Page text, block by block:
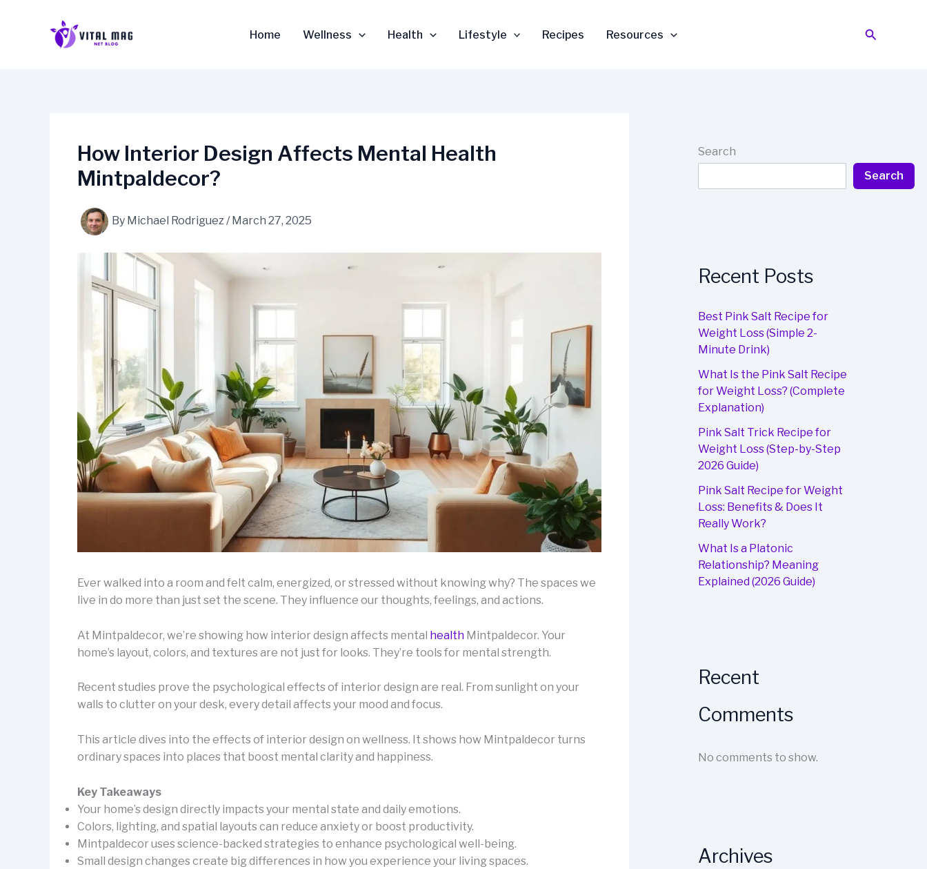
Home Wellness Health Lifestyle Recipes Resources Search
How Interior Design Affects Mental Health
Mintpaldecor?
By Michael Rodriguez/ March 27, 2025
Ever walked into a room and felt calm, energized, or stressed without knowing why? The spaces we
live in do more than just set the scene. They influence our thoughts, feelings, and actions.
At Mintpaldecor, we’re showing how interior design affects mental health Mintpaldecor. Your
home’s layout, colors, and textures are not just for looks. They’re tools for mental strength.
Recent studies prove the psychological effects of interior design are real. From sunlight on your
walls to clutter on your desk, every detail affects your mood and focus.
This article dives into the effects of interior design on wellness. It shows how Mintpaldecor turns
ordinary spaces into places that boost mental clarity and happiness.
Key Takeaways
Your home’s design directly impacts your mental state and daily emotions.
Colors, lighting, and spatial layouts can reduce anxiety or boost productivity.
Mintpaldecor uses science-backed strategies to enhance psychological well-being.
Small design changes create big differences in how you experience your living spaces.
Search
Search
Recent Posts
Best Pink Salt Recipe for
Weight Loss (Simple 2-
Minute Drink)
What Is the Pink Salt Recipe
for Weight Loss? (Complete
Explanation)
Pink Salt Trick Recipe for
Weight Loss (Step-by-Step
2026 Guide)
Pink Salt Recipe for Weight
Loss: Benefits & Does It
Really Work?
What Is a Platonic
Relationship? Meaning
Explained (2026 Guide)
Recent
Comments
No comments to show.
Archives